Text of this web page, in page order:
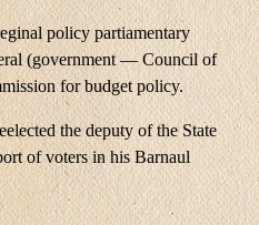
policy partiamentary
(government — Council of
for budget policy.
the deputy of the State
of voters in his Barnaul